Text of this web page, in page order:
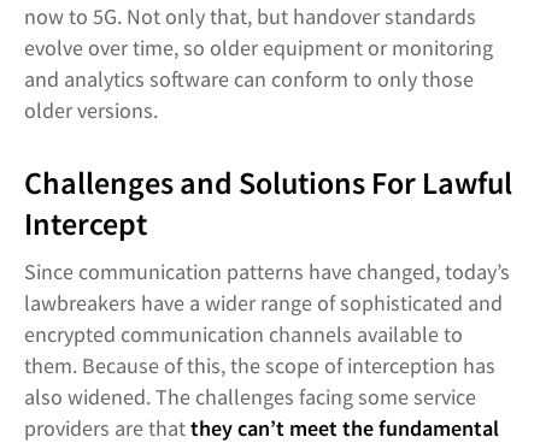
now to 5G. Not only that, but handover standards
evolve over time, so older equipment or monitoring
and analytics software can conform to only those
older versions.
Challenges and Solutions For Lawful
Intercept
Since communication patterns have changed, today’s
lawbreakers have a wider range of sophisticated and
encrypted communication channels available to
them. Because of this, the scope of interception has
also widened. The challenges facing some service
providers are thatthey can’t meet the fundamental